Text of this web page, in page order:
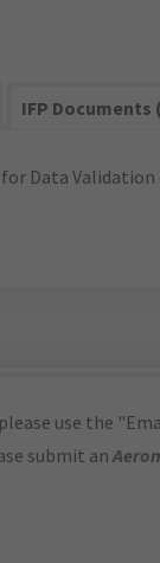
IFP Documents (
Data Validation
use the
submit an